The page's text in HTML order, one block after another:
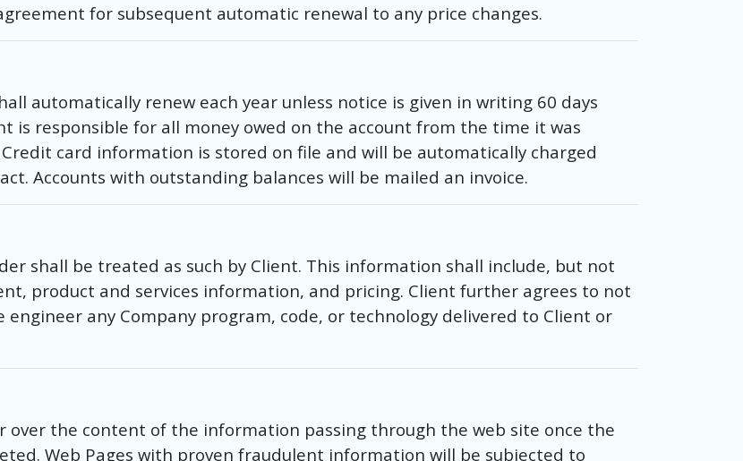
for subsequent automatic renewal to any price changes.
automatically renew each year unless notice is given in writing 60 days
is responsible for all money owed on the account from the time it was
card information is stored on file and will be automatically charged
Accounts with outstanding balances will be mailed an invoice.
shall be treated as such by Client. This information shall include, but not
product and services information, and pricing. Client further agrees to not
engineer any Company program, code, or technology delivered to Client or
over the content of the information passing through the web site once the
Web Pages with proven fraudulent information will be subjected to